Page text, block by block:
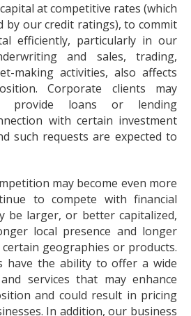
at competitive rates (which
by our credit ratings), to commit
efficiently, particularly in our
and sales, trading,
making activities, also affects
Corporate clients may
provide loans or lending
with certain investment
such requests are expected to
may become even more
to compete with financial
be larger, or better capitalized,
local presence and longer
geographies or products.
have the ability to offer a wide
services that may enhance
and could result in pricing
In addition, our business